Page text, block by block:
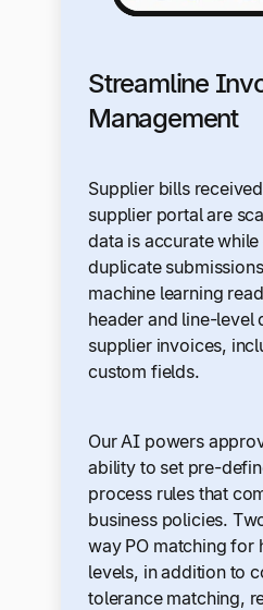
Streamline
Management
Supplier bills
supplier portal are
data is accurate
duplicate
machine learning
header and line-level
supplier invoices,
custom fields.
Our AI powers
ability to set pre-
process rules that
business policies.
way PO matching for
levels, in addition to
tolerance matching,